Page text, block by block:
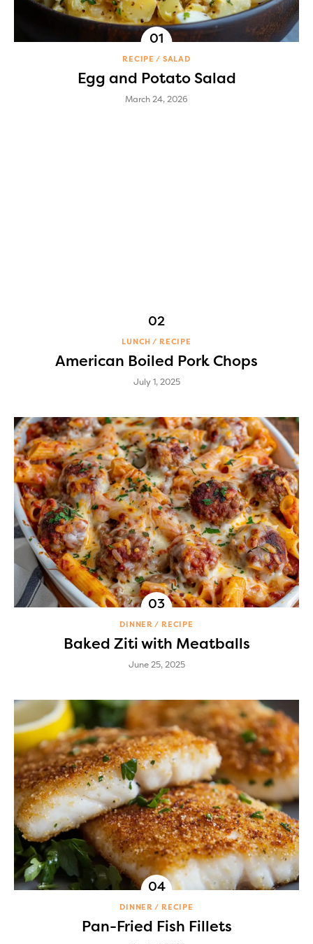
RECIPE SALAD
Egg and Potato Salad
March 24, 2026
LUNCH RECIPE
American Boiled Pork Chops
July 1, 2025
DINNER RECIPE
Baked Ziti with Meatballs
June 25, 2025
DINNER RECIPE
Pan-Fried Fish Fillets